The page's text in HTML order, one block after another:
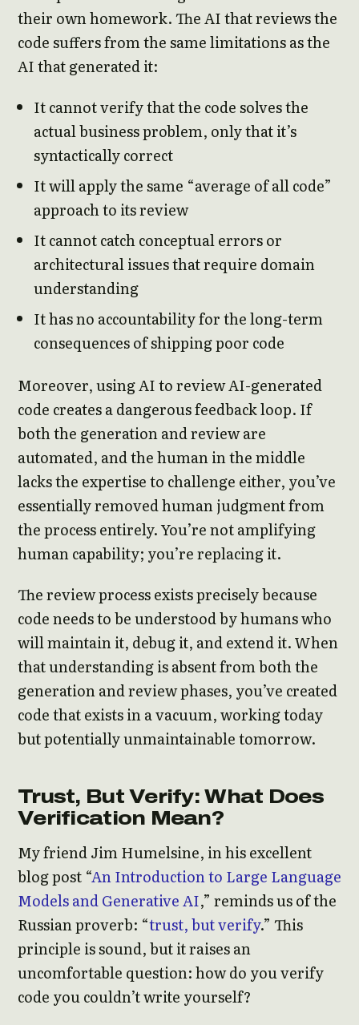
their own homework. The AI that reviews the
code suffers from the same limitations as the
AI that generated it:
It cannot verify that the code solves the
actual business problem, only that it’s
syntactically correct
It will apply the same “average of all code”
approach to its review
It cannot catch conceptual errors or
architectural issues that require domain
understanding
It has no accountability for the long-term
consequences of shipping poor code
Moreover, using AI to review AI-generated
code creates a dangerous feedback loop. If
both the generation and review are
automated, and the human in the middle
lacks the expertise to challenge either, you’ve
essentially removed human judgment from
the process entirely. You’re not amplifying
human capability; you’re replacing it.
The review process exists precisely because
code needs to be understood by humans who
will maintain it, debug it, and extend it. When
that understanding is absent from both the
generation and review phases, you’ve created
code that exists in a vacuum, working today
but potentially unmaintainable tomorrow.
Trust, But Verify: What Does
Verification Mean?
My friend Jim Humelsine, in his excellent
blog post “An Introduction to Large Language
Models and Generative AI,” reminds us of the
Russian proverb: “trust, but verify.” This
principle is sound, but it raises an
uncomfortable question: how do you verify
code you couldn’t write yourself?